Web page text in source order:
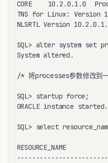
CORE	10.2.0.1.0	Production
TNS for Linux: Version
NLSRTL Version
SQL> alter system set
System altered.
/* 将processes参数修改到
SQL> startup force;
ORACLE instance started.
SQL> select
RESOURCE_NAME